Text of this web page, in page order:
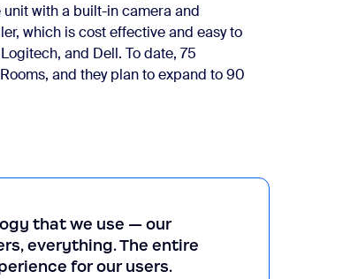
unit with a built-in camera and
which is cost effective and easy to
and Dell. To date, 75
and they plan to expand to 90
that we use — our
everything. The entire
for our users.